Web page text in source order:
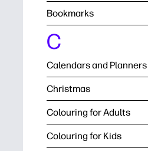
Bookmarks
C
Calendars and Planners
Christmas
Colouring for Adults
Colouring for Kids